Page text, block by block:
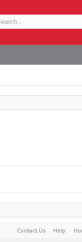
Contact Us Help